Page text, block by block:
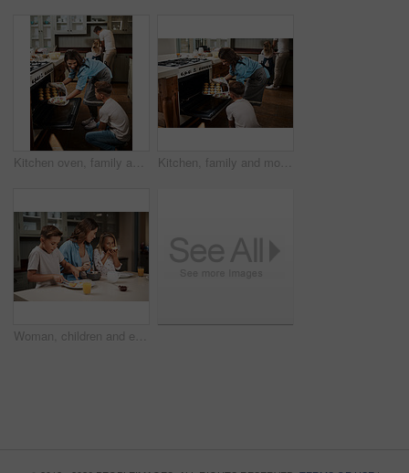
Kitchen oven, family and mother with kids, learning and help in home with baking muffins and food. Support, parents and cooking with care, love and happy for youth development and bonding with smile Kitchen, family and mother with kids, learning and help in home with baking muffins by oven. Support, parents and cooking with care, love and happy for youth development and bonding with smile
Woman, children and eating breakfast in kitchen for morning routine, nutrition food and bonding together of health. Mother, kids and wellness meal, juice and vitamin c for family growth of house care